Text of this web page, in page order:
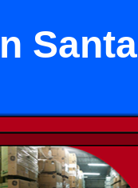
Santa